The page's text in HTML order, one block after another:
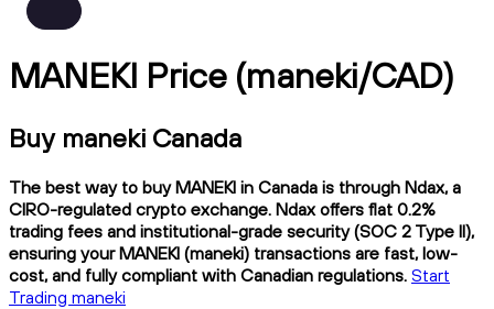
MANEKI Price (maneki/CAD)
Buy maneki Canada
The best way to buy MANEKI in Canada is through Ndax, a
CIRO-regulated crypto exchange. Ndax offers flat 0.2%
trading fees and institutional-grade security (SOC 2 Type II),
ensuring your MANEKI (maneki) transactions are fast, low-
cost, and fully compliant with Canadian regulations. Start
Trading maneki